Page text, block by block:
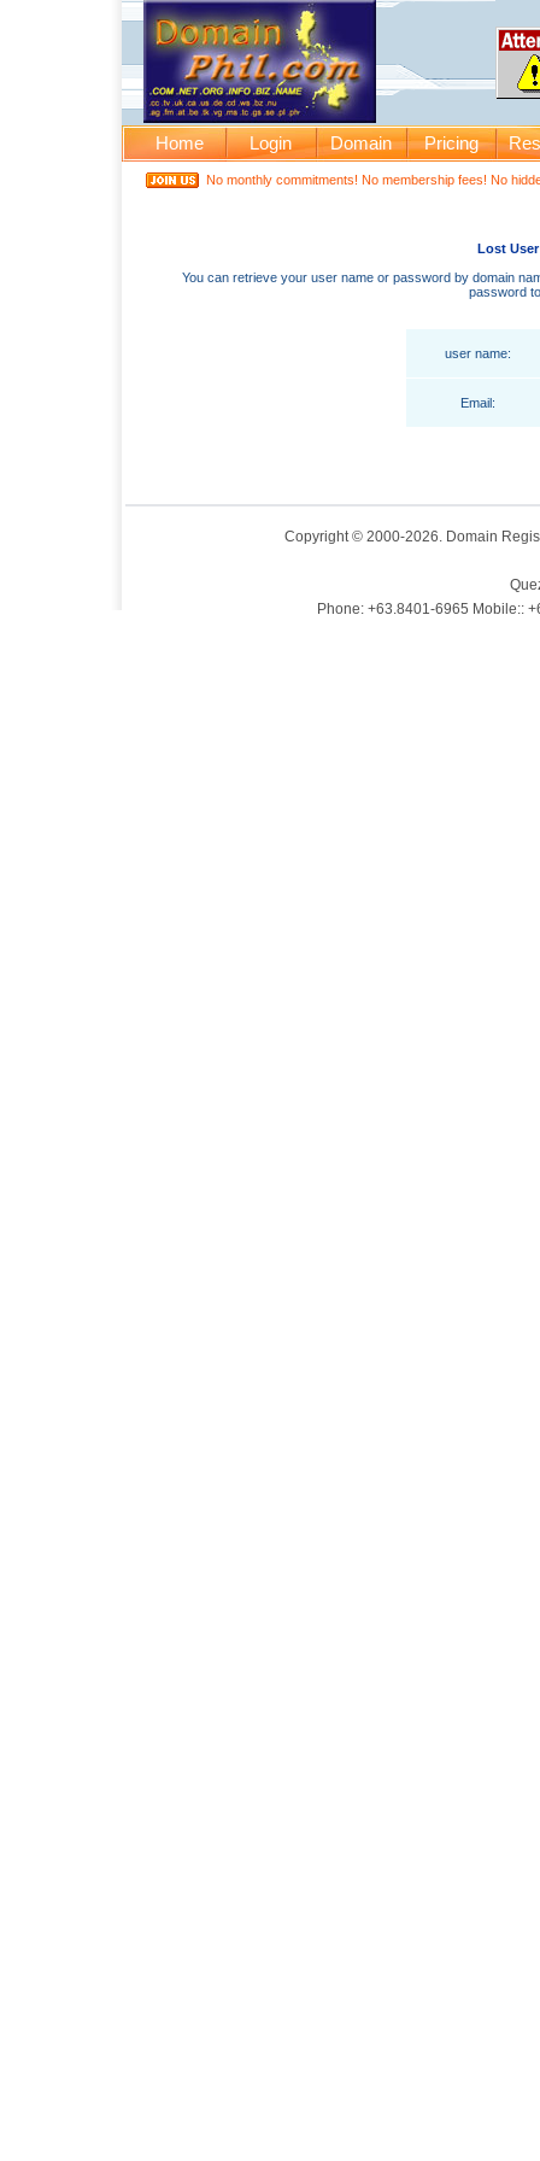
Home Login Domain Pricing
No monthly commitments! No membership fees! No
Lost
You can retrieve your user name or password by domain
password
user name:
Email:
Copyright © 2000-2026. Domain
Phone: +63.8401-6965 Mobile::